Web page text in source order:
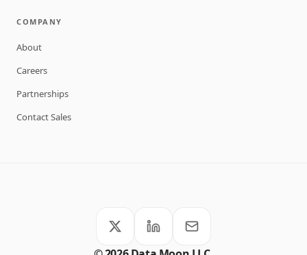
COMPANY
About
Careers
Partnerships
Contact Sales